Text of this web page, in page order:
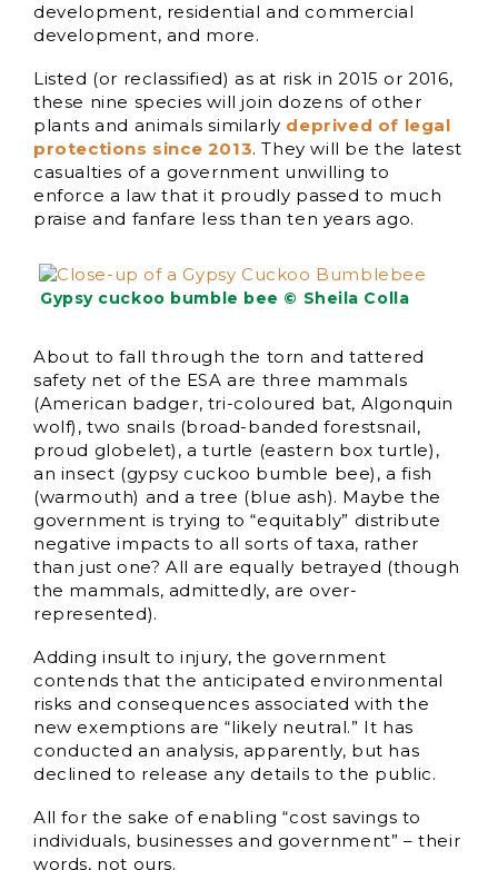
development, residential and commercial
development, and more.
Listed (or reclassified) as at risk in 2015 or 2016,
these nine species will join dozens of other
plants and animals similarly deprived of legal
protections since 2013. They will be the latest
casualties of a government unwilling to
enforce a law that it proudly passed to much
praise and fanfare less than ten years ago.
Gypsy cuckoo bumble bee © Sheila Colla
About to fall through the torn and tattered
safety net of the ESA are three mammals
(American badger, tri-coloured bat, Algonquin
wolf), two snails (broad-banded forestsnail,
proud globelet), a turtle (eastern box turtle),
an insect (gypsy cuckoo bumble bee), a fish
(warmouth) and a tree (blue ash). Maybe the
government is trying to “equitably” distribute
negative impacts to all sorts of taxa, rather
than just one? All are equally betrayed (though
the mammals, admittedly, are over-
represented).
Adding insult to injury, the government
contends that the anticipated environmental
risks and consequences associated with the
new exemptions are “likely neutral.” It has
conducted an analysis, apparently, but has
declined to release any details to the public.
All for the sake of enabling “cost savings to
individuals, businesses and government” – their
words, not ours.